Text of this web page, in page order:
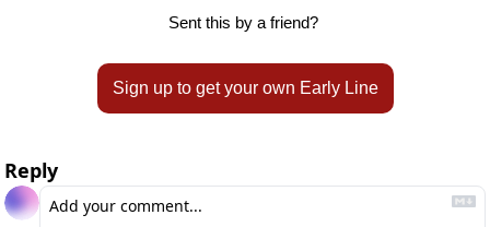
Sent this by a friend?
Sign up to get your own Early Line
Reply